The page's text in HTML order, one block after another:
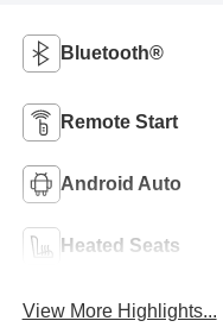
Bluetooth®
Remote Start
Android Auto
Heated Seats
View More Highlights...